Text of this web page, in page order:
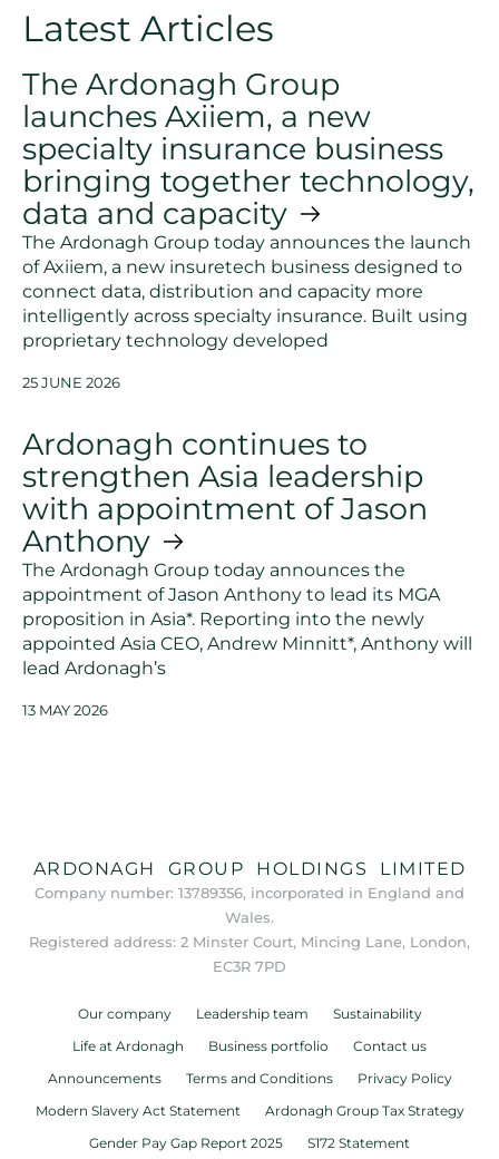
Latest Articles
The Ardonagh Group
launches Axiiem, a new
specialty insurance business
bringing together technology,
data and capacity
The Ardonagh Group today announces the launch
of Axiiem, a new insuretech business designed to
connect data, distribution and capacity more
intelligently across specialty insurance. Built using
proprietary technology developed
25 JUNE 2026
Ardonagh continues to
strengthen Asia leadership
with appointment of Jason
Anthony
The Ardonagh Group today announces the
appointment of Jason Anthony to lead its MGA
proposition in Asia*. Reporting into the newly
appointed Asia CEO, Andrew Minnitt*, Anthony will
lead Ardonagh’s
13 MAY 2026
ARDONAGH GROUP HOLDINGS LIMITED
Company number: 13789356, incorporated in England and
Wales.
Registered address: 2 Minster Court, Mincing Lane, London,
EC3R 7PD
Our company Leadership team
Sustainability
Life at Ardonagh
Business portfolio
Contact us
Announcements
Terms and Conditions
Privacy Policy
Modern Slavery Act Statement
Ardonagh Group Tax Strategy
Gender Pay Gap Report 2025
S172 Statement